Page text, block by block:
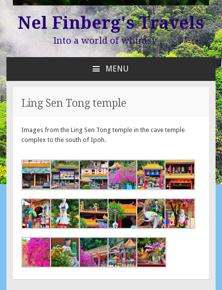
Nel Finberg's Travels
Into a world of whimsy …
MENU
CONTENT
Ling Sen Tong temple
Images from the Ling Sen Tong temple in the cave temple
complex to the south of Ipoh.